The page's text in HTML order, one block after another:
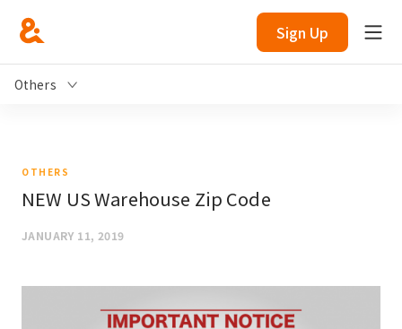
Sign Up
Others
OTHERS
NEW US Warehouse Zip Code
JANUARY 11, 2019